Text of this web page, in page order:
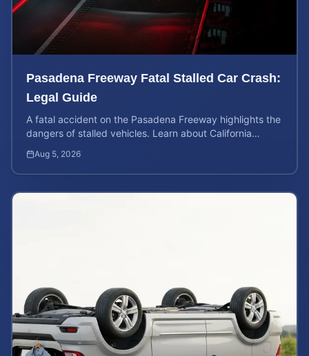
Pasadena Freeway Fatal Stalled Car Crash:
Legal Guide
A fatal accident on the Pasadena Freeway highlights the
dangers of stalled vehicles. Learn about California
Aug 5, 2026